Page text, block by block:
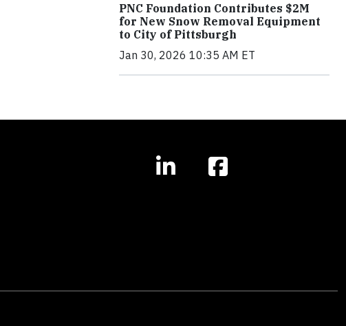
PNC Foundation Contributes $2M
for New Snow Removal Equipment
to City of Pittsburgh
Jan 30, 2026 10:35 AM ET